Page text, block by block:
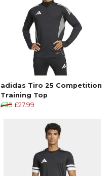
adidas Tiro 25 Competition
Training Top
£35 £27.99